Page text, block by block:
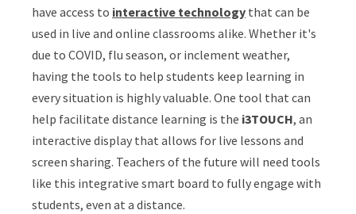
have access to interactive technology that can be
used in live and online classrooms alike. Whether it's
due to COVID, flu season, or inclement weather,
having the tools to help students keep learning in
every situation is highly valuable. One tool that can
help facilitate distance learning is the i3TOUCH, an
interactive display that allows for live lessons and
screen sharing. Teachers of the future will need tools
like this integrative smart board to fully engage with
students, even at a distance.